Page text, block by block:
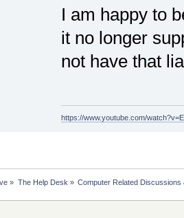
I am happy to
it no longer
not have that
https://www.youtube.com/
» The Help Desk » Computer Related Discussions